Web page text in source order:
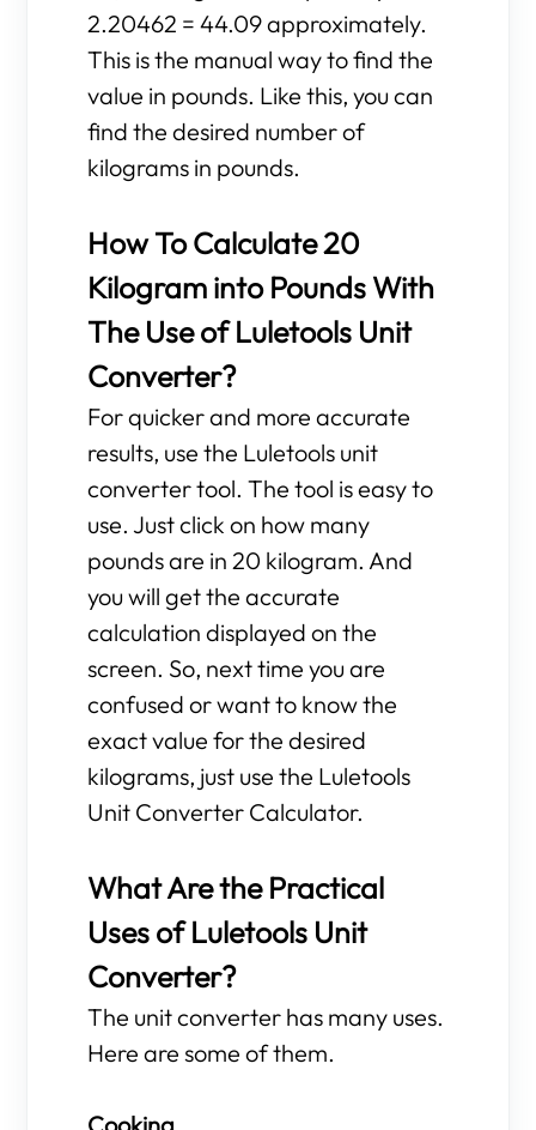
2.20462 = 44.09 approximately.
This is the manual way to find the
value in pounds. Like this, you can
find the desired number of
kilograms in pounds.
How To Calculate 20
Kilogram into Pounds With
The Use of Luletools Unit
Converter?
For quicker and more accurate
results, use the Luletools unit
converter tool. The tool is easy to
use. Just click on how many
pounds are in 20 kilogram. And
you will get the accurate
calculation displayed on the
screen. So, next time you are
confused or want to know the
exact value for the desired
kilograms, just use the Luletools
Unit Converter Calculator.
What Are the Practical
Uses of Luletools Unit
Converter?
The unit converter has many uses.
Here are some of them.